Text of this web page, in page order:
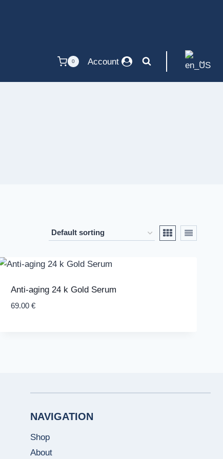
0 Account
Anti-aging 24 k Gold Serum
69.00€
NAVIGATION
Shop
About